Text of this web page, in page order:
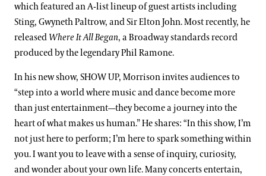
which featured an A-list lineup of guest artists including
Sting, Gwyneth Paltrow, and Sir Elton John. Most recently, he
released Where It All Began, a Broadway standards record
produced by the legendary Phil Ramone.
In his new show, SHOW UP, Morrison invites audiences to
“step into a world where music and dance become more
than just entertainment—they become a journey into the
heart of what makes us human.” He shares: “In this show, I’m
not just here to perform; I’m here to spark something within
you. I want you to leave with a sense of inquiry, curiosity,
and wonder about your own life. Many concerts entertain,